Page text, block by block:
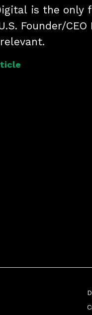
is the only
Founder/